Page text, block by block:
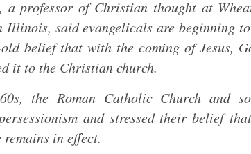
professor of Christian thought at
Illinois, said evangelicals are beginning
belief that with the coming of Jesus,
it to the Christian church.
the Roman Catholic Church and
and stressed their belief
in effect.